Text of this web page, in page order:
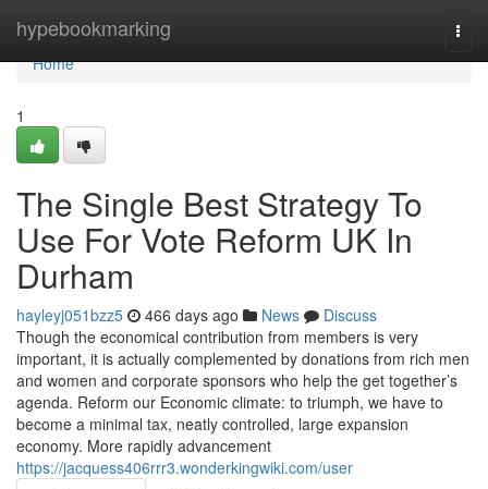
hypebookmarking
Home
Home
1
The Single Best Strategy To
Use For Vote Reform UK In
Durham
hayleyj051bzz5 466 days ago News
Discuss
Though the economical contribution from members is very
important, it is actually complemented by donations from rich men
and women and corporate sponsors who help the get together’s
agenda. Reform our Economic climate: to triumph, we have to
become a minimal tax, neatly controlled, large expansion
economy. More rapidly advancement
https://jacquess406rrr3.wonderkingwiki.com/user